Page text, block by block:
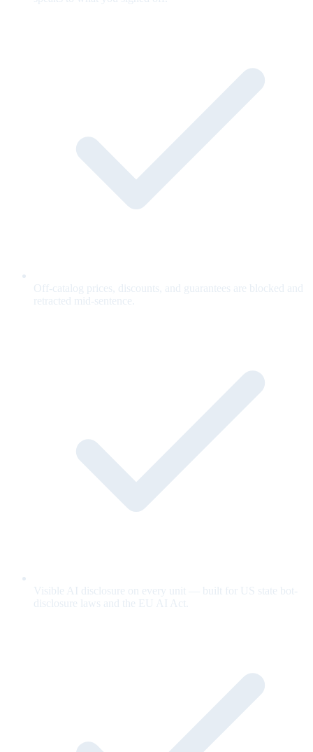
Off-catalog prices, discounts, and guarantees are blocked and
retracted mid-sentence.
Visible AI disclosure on every unit — built for US state bot-
disclosure laws and the EU AI Act.